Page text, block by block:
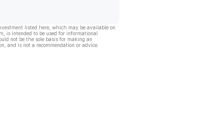
listed here, which may be available on
is intended to be used for informational
not be the sole basis for making an
and is not a recommendation or advice.